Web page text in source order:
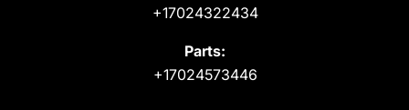
+17024322434
Parts:
+17024573446